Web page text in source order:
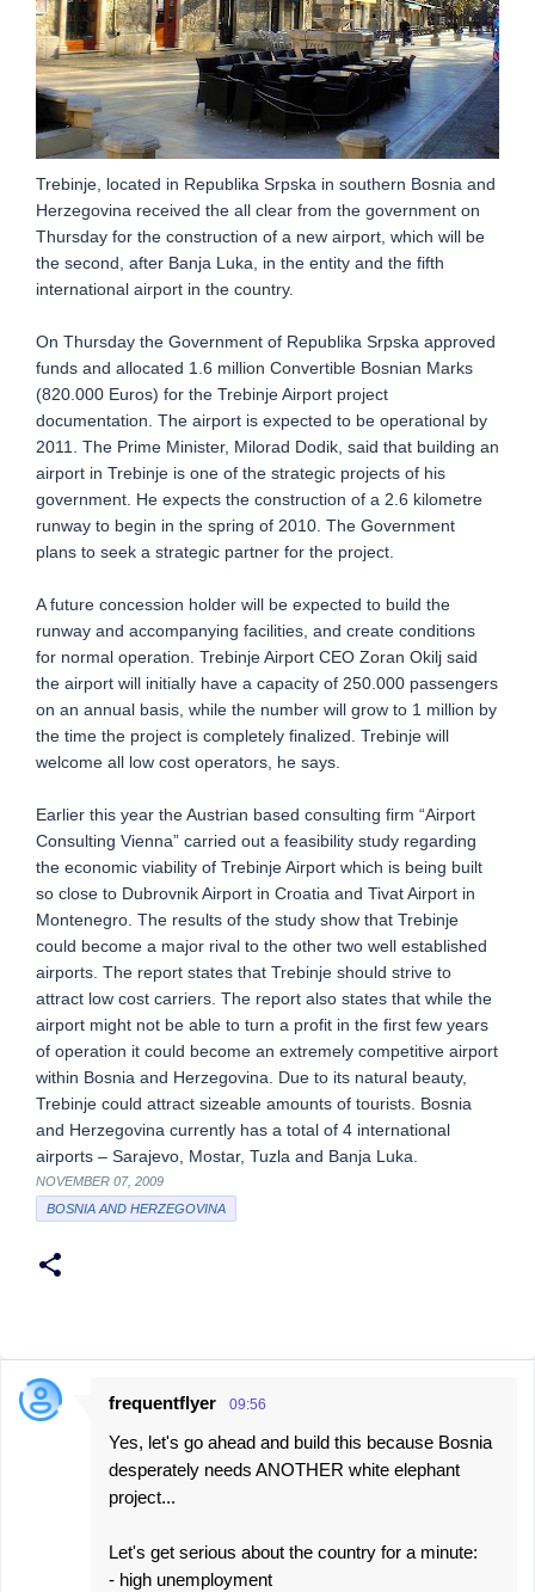
Trebinje, located in Republika Srpska in southern Bosnia and
Herzegovina received the all clear from the government on
Thursday for the construction of a new airport, which will be
the second, after Banja Luka, in the entity and the fifth
international airport in the country.
On Thursday the Government of Republika Srpska approved
funds and allocated 1.6 million Convertible Bosnian Marks
(820.000 Euros) for the Trebinje Airport project
documentation. The airport is expected to be operational by
2011. The Prime Minister, Milorad Dodik, said that building an
airport in Trebinje is one of the strategic projects of his
government. He expects the construction of a 2.6 kilometre
runway to begin in the spring of 2010. The Government
plans to seek a strategic partner for the project.
A future concession holder will be expected to build the
runway and accompanying facilities, and create conditions
for normal operation. Trebinje Airport CEO Zoran Okilj said
the airport will initially have a capacity of 250.000 passengers
on an annual basis, while the number will grow to 1 million by
the time the project is completely finalized. Trebinje will
welcome all low cost operators, he says.
Earlier this year the Austrian based consulting firm “Airport
Consulting Vienna” carried out a feasibility study regarding
the economic viability of Trebinje Airport which is being built
so close to Dubrovnik Airport in Croatia and Tivat Airport in
Montenegro. The results of the study show that Trebinje
could become a major rival to the other two well established
airports. The report states that Trebinje should strive to
attract low cost carriers. The report also states that while the
airport might not be able to turn a profit in the first few years
of operation it could become an extremely competitive airport
within Bosnia and Herzegovina. Due to its natural beauty,
Trebinje could attract sizeable amounts of tourists. Bosnia
and Herzegovina currently has a total of 4 international
airports – Sarajevo, Mostar, Tuzla and Banja Luka.
NOVEMBER 07, 2009
BOSNIA AND HERZEGOVINA
C
frequentflyer 09:56
Yes, let's go ahead and build this because Bosnia
desperately needs ANOTHER white elephant
project...
Let's get serious about the country for a minute:
- high unemployment